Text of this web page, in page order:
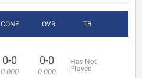
CONF OVR TB
0-0
0.000
0-0
0.000
Has Not
Played